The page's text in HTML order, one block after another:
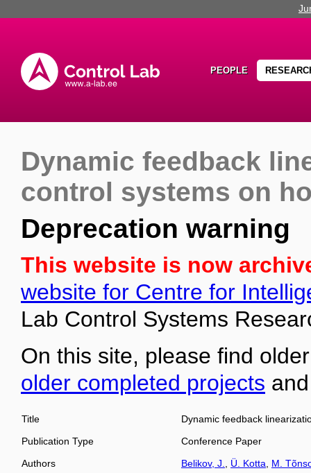
PEOPLE
Dynamic feedback
control systems on
Deprecation warning
This website is now
website for Centre for
Lab Control Systems
On this site, please find
older completed projects
Title
Dynamic feedback
Publication Type
Conference Paper
Authors
Belikov, J. Ü. Kotta M.